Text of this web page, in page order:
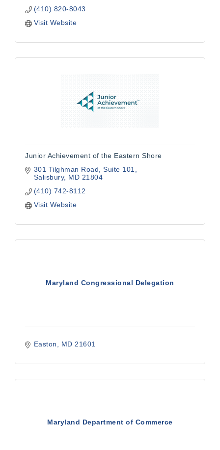
(410) 820-8043
Visit Website
Junior Achievement of the Eastern Shore
301 Tilghman Road, Suite 101
Salisbury
MD 21804
(410) 742-8112
Visit Website
Maryland Congressional Delegation
Easton MD 21601
Maryland Department of Commerce